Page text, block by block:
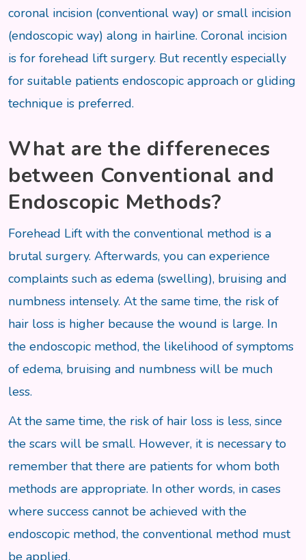
coronal incision (conventional way) or small incision
(endoscopic way) along in hairline. Coronal incision
is for forehead lift surgery. But recently especially
for suitable patients endoscopic approach or gliding
technique is preferred.
What are the differeneces
between Conventional and
Endoscopic Methods?
Forehead Lift with the conventional method is a
brutal surgery. Afterwards, you can experience
complaints such as edema (swelling), bruising and
numbness intensely. At the same time, the risk of
hair loss is higher because the wound is large. In
the endoscopic method, the likelihood of symptoms
of edema, bruising and numbness will be much
less.
At the same time, the risk of hair loss is less, since
the scars will be small. However, it is necessary to
remember that there are patients for whom both
methods are appropriate. In other words, in cases
where success cannot be achieved with the
endoscopic method, the conventional method must